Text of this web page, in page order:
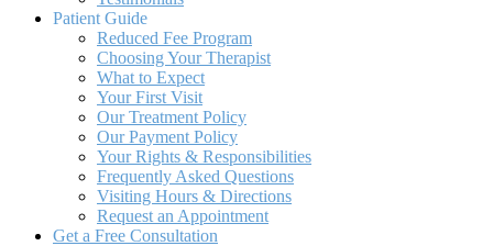
Patient Guide
Reduced Fee Program
Choosing Your Therapist
What to Expect
Your First Visit
Our Treatment Policy
Our Payment Policy
Your Rights & Responsibilities
Frequently Asked Questions
Visiting Hours & Directions
Request an Appointment
Get a Free Consultation